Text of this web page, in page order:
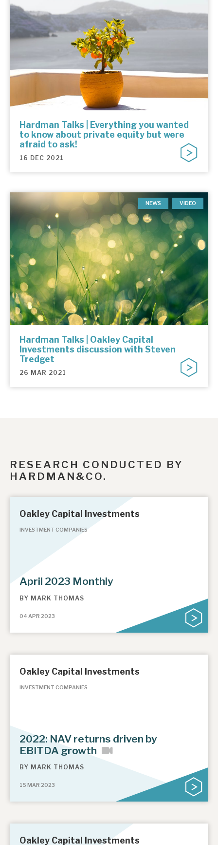
Hardman Talks | Everything you wanted
to know about private equity but were
afraid to ask!
16 DEC 2021
NEWS VIDEO
Hardman Talks | Oakley Capital
Investments discussion with Steven
Tredget
26 MAR 2021
RESEARCH CONDUCTED BY
HARDMAN&CO.
Oakley Capital Investments
INVESTMENT COMPANIES
April 2023 Monthly
BY MARK THOMAS
04 APR 2023
Oakley Capital Investments
INVESTMENT COMPANIES
2022: NAV returns driven by
EBITDA growth
BY MARK THOMAS
15 MAR 2023
Oakley Capital Investments